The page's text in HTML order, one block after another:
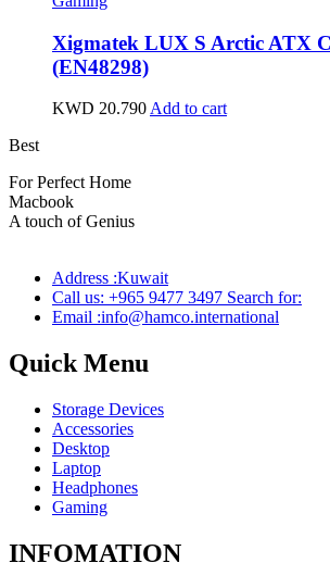
Xigmatek LUX S Arctic ATX
(EN48298)
KWD 20.790 Add to cart
Best
For Perfect Home
Macbook
A touch of Genius
Address :Kuwait
Call us: +965 9477 3497 Search for:
Email :info@hamco.international
Quick Menu
Storage Devices
Accessories
Desktop
Laptop
Headphones
Gaming
INFOMATION